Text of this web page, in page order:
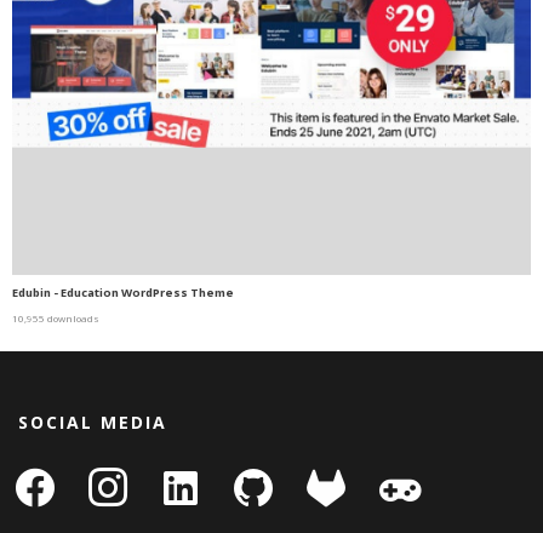
Edubin - Education WordPress Theme
10,955 downloads
SOCIAL MEDIA
facebook instagram
linkedin-
square
github gitlab